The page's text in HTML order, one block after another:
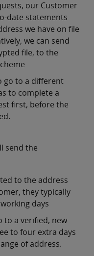
our Customer
date statements
we have on file
we can send
file, to the
go to a different
to complete a
first, before the
send the
to the address
they typically
days
to a verified, new
to four extra days
of address.